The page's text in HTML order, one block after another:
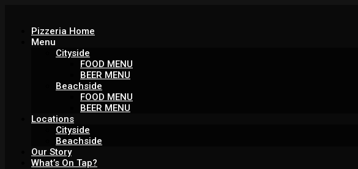
Pizzeria Home
Menu
Cityside
FOOD MENU
BEER MENU
Beachside
FOOD MENU
BEER MENU
Locations
Cityside
Beachside
Our Story
What’s On Tap?